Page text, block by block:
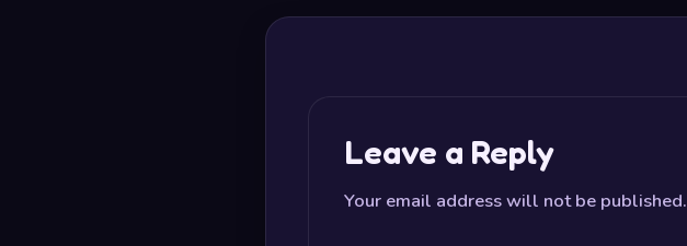
Leave a Reply
Your email address will not be published.